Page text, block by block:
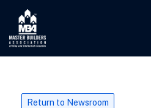
Return to Newsroom